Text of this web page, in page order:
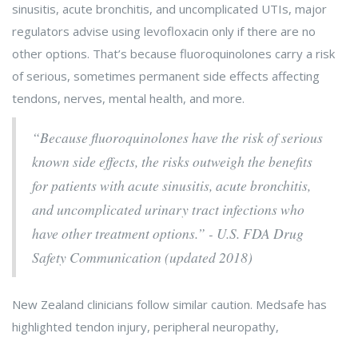
sinusitis, acute bronchitis, and uncomplicated UTIs, major
regulators advise using levofloxacin only if there are no
other options. That’s because fluoroquinolones carry a risk
of serious, sometimes permanent side effects affecting
tendons, nerves, mental health, and more.
“Because fluoroquinolones have the risk of serious
known side effects, the risks outweigh the benefits
for patients with acute sinusitis, acute bronchitis,
and uncomplicated urinary tract infections who
have other treatment options.” - U.S. FDA Drug
Safety Communication (updated 2018)
New Zealand clinicians follow similar caution. Medsafe has
highlighted tendon injury, peripheral neuropathy,